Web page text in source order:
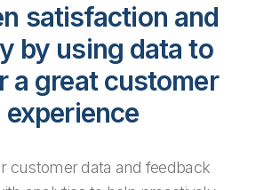
satisfaction and
by using data to
a great customer
experience
customer data and feedback